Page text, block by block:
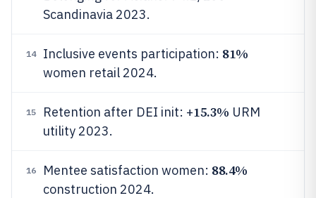
Scandinavia 2023.
14 Inclusive events participation: 81%
women retail 2024.
15 Retention after DEI init: +15.3% URM
utility 2023.
16 Mentee satisfaction women: 88.4%
construction 2024.